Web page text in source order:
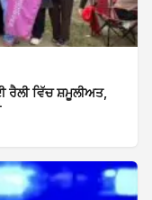
ਰੈਲੀ ਵਿੱਚ ਸ਼ਮੂਲੀਅਤ,